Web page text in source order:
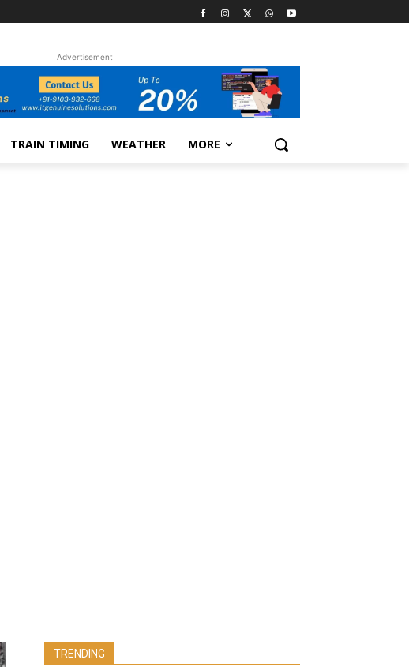
Advertisement
TRAIN TIMING WEATHER MORE
TRENDING